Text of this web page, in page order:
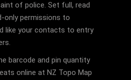
of police. Set full, read
only permissions to
like your contacts to entry
barcode and pin quantity
online at NZ Topo Map